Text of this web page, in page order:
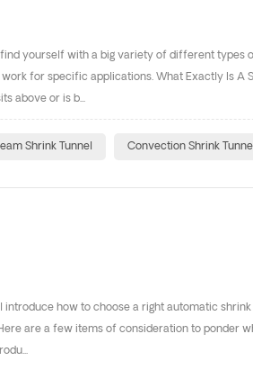
yourself with a big variety of different types
for specific applications. What Exactly Is A
above or is b...
Shrink Tunnel Convection Shrink
introduce how to choose a right automatic
are a few items of consideration to ponder